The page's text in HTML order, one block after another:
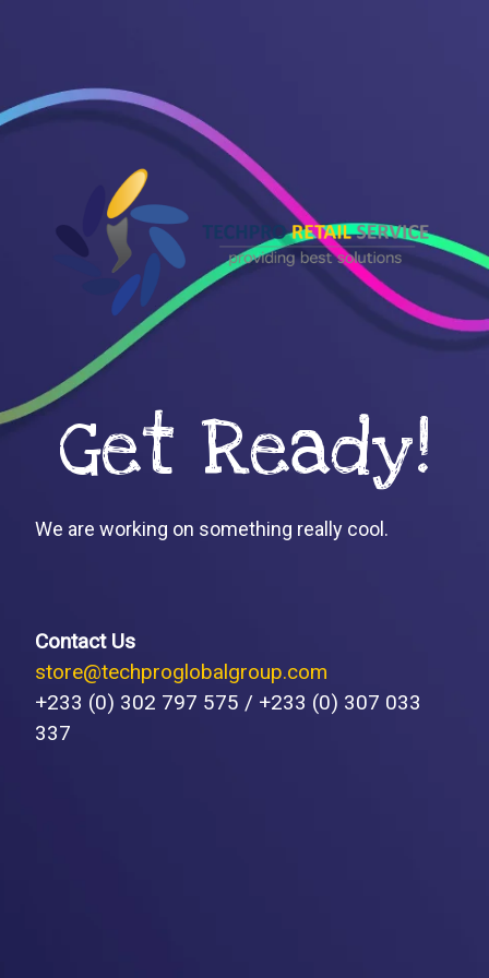
Get Ready!
We are working on something really cool.
Contact Us
store@techproglobalgroup.com
+233 (0) 302 797 575 / +233 (0) 307 033
337